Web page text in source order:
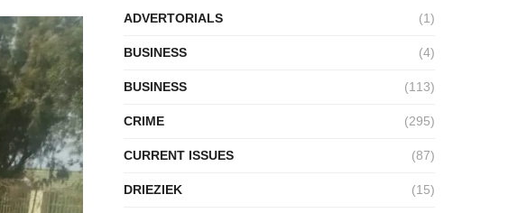
ADVERTORIALS (1)
BUSINESS (4)
BUSINESS (113)
CRIME (295)
CURRENT ISSUES (87)
DRIEZIEK (15)